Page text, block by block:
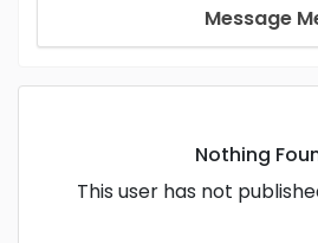
Message
Nothing
This user has not